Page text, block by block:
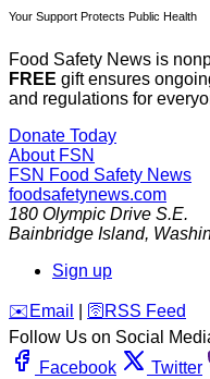
Your Support Protects Public Health
Food Safety News is
FREE gift ensures
and regulations for
Donate Today
About FSN
FSN Food Safety News
foodsafetynews.com
180 Olympic Drive S.E.
Bainbridge Island,
Sign up
️✉️ Email 🛜 RSS Feed
Follow Us on Social
Facebook
Twitter